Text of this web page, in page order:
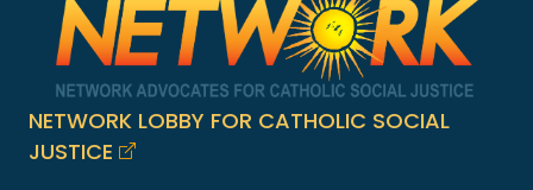
NETWORK LOBBY FOR CATHOLIC SOCIAL
JUSTICE